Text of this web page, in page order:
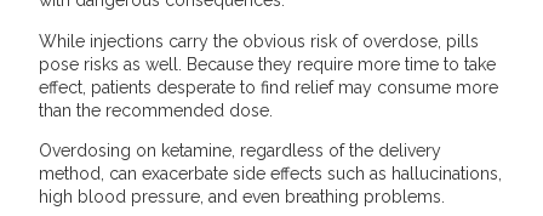
While injections carry the obvious risk of overdose, pills
pose risks as well. Because they require more time to take
effect, patients desperate to find relief may consume more
than the recommended dose.
Overdosing on ketamine, regardless of the delivery
method, can exacerbate side effects such as hallucinations,
high blood pressure, and even breathing problems.